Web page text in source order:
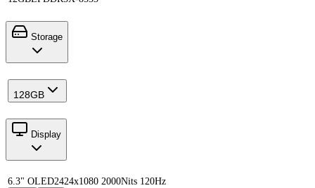
Storage
128GB
Display
6.3" OLED2424x1080 2000Nits 120Hz